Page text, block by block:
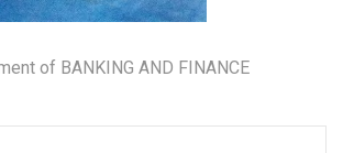
of BANKING AND FINANCE